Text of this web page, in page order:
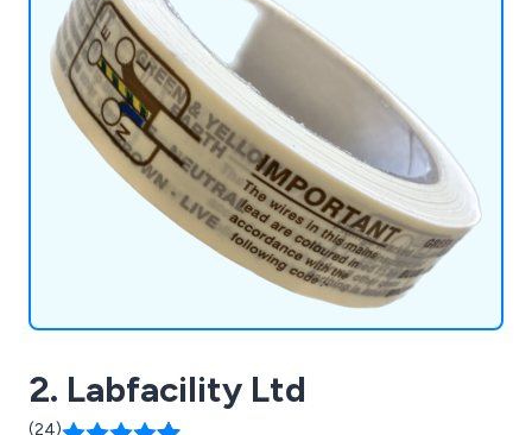
2. Labfacility Ltd
(24)